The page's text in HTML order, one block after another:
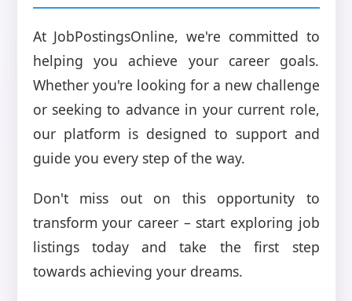
At JobPostingsOnline, we're committed to
helping you achieve your career goals.
Whether you're looking for a new challenge
or seeking to advance in your current role,
our platform is designed to support and
guide you every step of the way.
Don't miss out on this opportunity to
transform your career – start exploring job
listings today and take the first step
towards achieving your dreams.